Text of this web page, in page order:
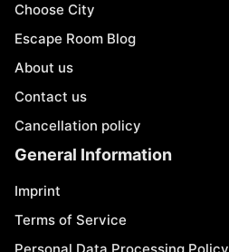
Choose City
Escape Room Blog
About us
Contact us
Cancellation policy
General Information
Imprint
Terms of Service